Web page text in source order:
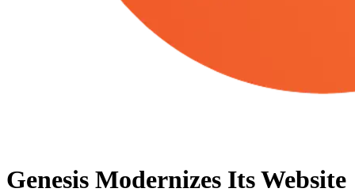
Genesis Modernizes Its Website